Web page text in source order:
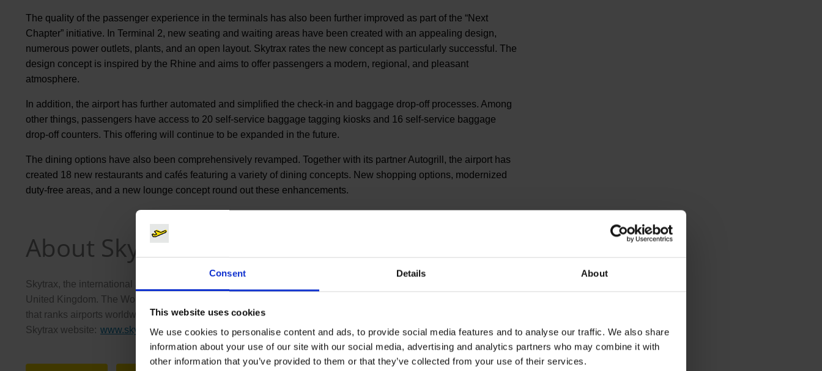
Consent Details About
This website uses cookies
We use cookies to personalise content and ads, to provide social media features and to analyse our traffic. We also share
information about your use of our site with our social media, advertising and analytics partners who may combine it with
other information that you’ve provided to them or that they’ve collected from your use of their services.
The quality of the passenger experience in the terminals has also been further improved as part of the “Next
Chapter” initiative. In Terminal 2, new seating and waiting areas have been created with an appealing design,
numerous power outlets, plants, and an open layout. Skytrax rates the new concept as particularly successful. The
design concept is inspired by the Rhine and aims to offer passengers a modern, regional, and pleasant
atmosphere.
In addition, the airport has further automated and simplified the check-in and baggage drop-off processes. Among
other things, passengers have access to 20 self-service baggage tagging kiosks and 16 self-service baggage
drop-off counters. This offering will continue to be expanded in the future.
The dining options have also been comprehensively revamped. Together with its partner Autogrill, the airport has
created 18 new restaurants and cafés featuring a variety of dining concepts. New shopping options, modernized
duty-free areas, and a new lounge concept round out these enhancements.
About Skytrax
Skytrax, the international aviation rating organization, was founded in 1989 and is headquartered in London,
United Kingdom. The World Airport Rating program, established in 1999, is a leading international rating system
that ranks airports worldwide based on the quality of their products and staff service. More information on the
Skytrax website: www.skytraxratings.com(Link to external website)
.